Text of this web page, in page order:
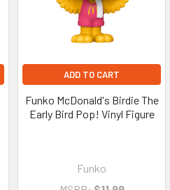
ADD TO CART
Funko McDonald's Birdie The
Early Bird Pop! Vinyl Figure
Funko